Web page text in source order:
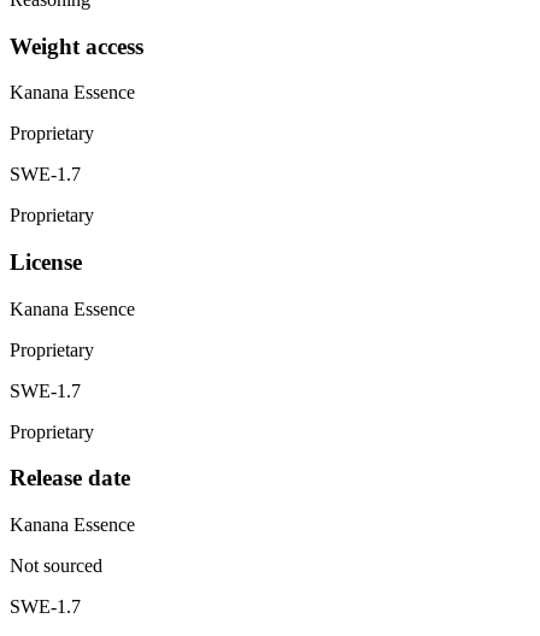
Weight access
Kanana Essence
Proprietary
SWE-1.7
Proprietary
License
Kanana Essence
Proprietary
SWE-1.7
Proprietary
Release date
Kanana Essence
Not sourced
SWE-1.7